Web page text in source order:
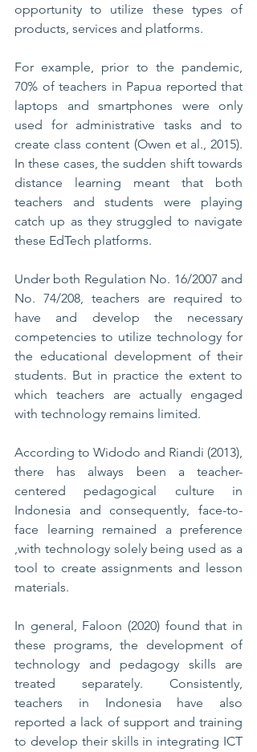
opportunity to utilize these types of
products, services and platforms.
For example, prior to the pandemic,
70% of teachers in Papua reported that
laptops and smartphones were only
used for administrative tasks and to
create class content (Owen et al., 2015).
In these cases, the sudden shift towards
distance learning meant that both
teachers and students were playing
catch up as they struggled to navigate
these EdTech platforms.
Under both Regulation No. 16/2007 and
No. 74/208, teachers are required to
have and develop the necessary
competencies to utilize technology for
the educational development of their
students. But in practice the extent to
which teachers are actually engaged
with technology remains limited.
According to Widodo and Riandi (2013),
there has always been a teacher-
centered pedagogical culture in
Indonesia and consequently, face-to-
face learning remained a preference
,with technology solely being used as a
tool to create assignments and lesson
materials.
In general, Faloon (2020) found that in
these programs, the development of
technology and pedagogy skills are
treated separately. Consistently,
teachers in Indonesia have also
reported a lack of support and training
to develop their skills in integrating ICT